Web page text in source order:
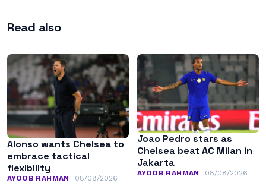
Read also
Alonso wants Chelsea to
embrace tactical
flexibility
AYOOB RAHMAN 08/08/2026
Joao Pedro stars as
Chelsea beat AC Milan in
Jakarta
AYOOB RAHMAN 08/08/2026